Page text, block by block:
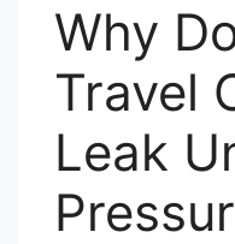
Why
Travel
Leak